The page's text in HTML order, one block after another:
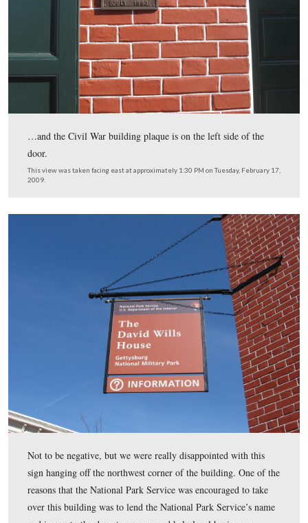
This plaque has made its reappearance to the right of
This view was taken facing east at approximately 1:30 PM on Tuesday,
2009.
…and the Civil War building plaque is on the left side